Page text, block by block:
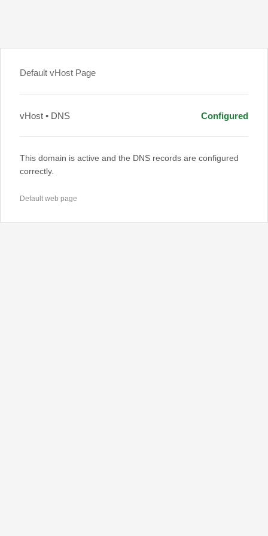
Default vHost Page
vHost • DNS Configured
This domain is active and the DNS records are configured
correctly.
Default web page